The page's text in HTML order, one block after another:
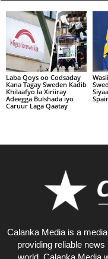
Laba Qoys oo Codsaday
Kana Tagay Sweden Kadib
Khilaafyo la Xiriiray
Adeegga Bulshada iyo
Caruur Laga Qaatay
Calanka Media is a
providing reliable
world. Calanka Media